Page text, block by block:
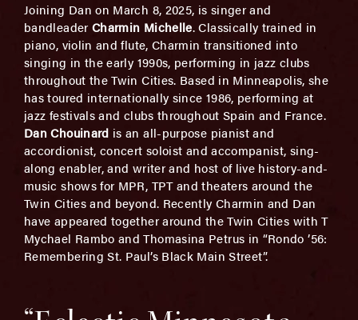
Joining Dan on March 8, 2025, is singer and
bandleaderCharmin Michelle. Classically trained in
piano, violin and flute, Charmin transitioned into
singing in the early 1990s, performing in jazz clubs
throughout the Twin Cities. Based in Minneapolis, she
has toured internationally since 1986, performing at
jazz festivals and clubs throughout Spain and France.
Dan Chouinard is an all-purpose pianist and
accordionist, concert soloist and accompanist, sing-
along enabler, and writer and host of live history-and-
music shows for MPR, TPT and theaters around the
Twin Cities and beyond. Recently Charmin and Dan
have appeared together around the Twin Cities with T
Mychael Rambo and Thomasina Petrus in “Rondo ’56:
Remembering St. Paul’s Black Main Street”.